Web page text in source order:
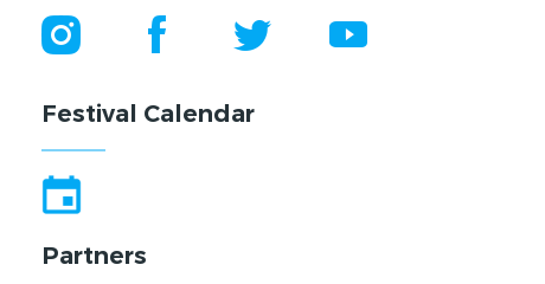
Festival Calendar
Partners